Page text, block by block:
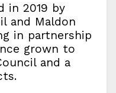
in 2019 by
and Maldon
in partnership
grown to
and a